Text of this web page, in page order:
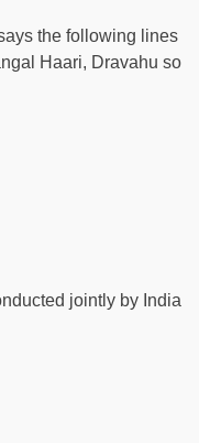
the following lines
Haari, Dravahu so
jointly by India